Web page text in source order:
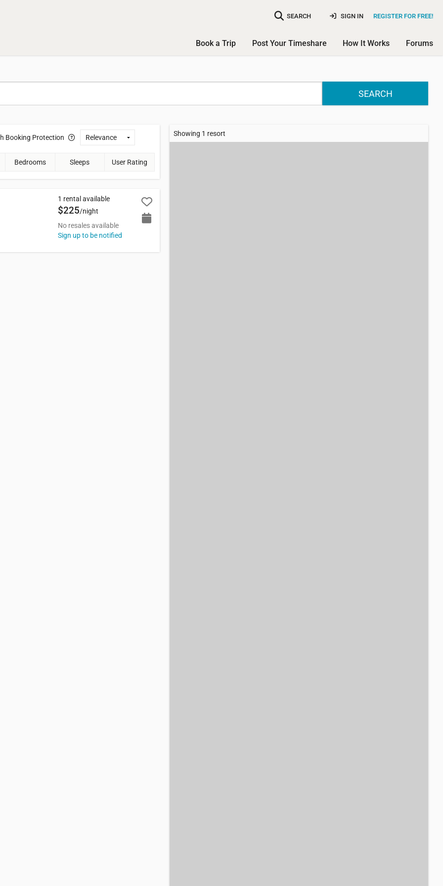
SEARCH REGISTER FOR FREE!
SIGN IN
Book a Trip Post Your Timeshare How It Works Forums
SEARCH
Booking Protection
Bedrooms Sleeps User Rating
1 rental available
$225/night
No resales available
Sign up to be notified
Showing 1 resort